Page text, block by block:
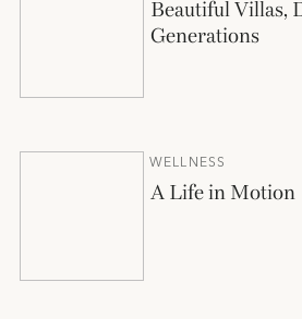
Beautiful Villas,
Generations
WELLNESS
A Life in Motion